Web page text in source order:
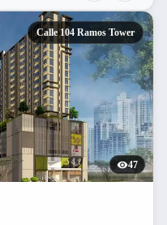
Calle 104 Ramos Tower
47